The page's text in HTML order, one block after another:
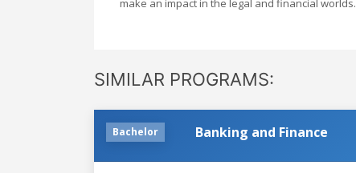
make an impact in the legal and financial worlds.
SIMILAR PROGRAMS:
Bachelor Banking and Finance